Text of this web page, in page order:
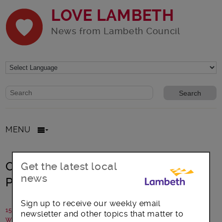
LOVE LAMBETH
News from Lambeth Council
Website search form
Search website
MENU
Open to the Public – a Festival of
Project Ideas in West Norwood
15 October 2014
Written by: Campaigns team
Get the latest local
news
Sign up to receive our weekly email
newsletter and other topics that matter to